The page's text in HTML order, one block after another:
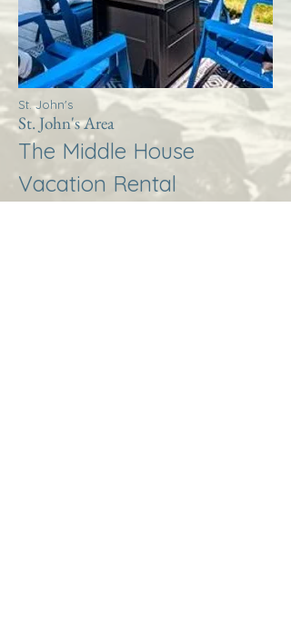
St. John's
St. John's Area
The Middle House
Vacation Rental